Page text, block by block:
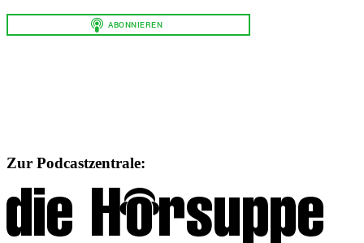
Zur Podcastzentrale: